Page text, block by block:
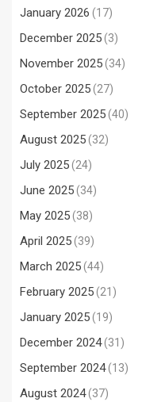
January 2026 (17)
December 2025(3)
November 2025(34)
October 2025(27)
September 2025(40)
August 2025(32)
July 2025(24)
June 2025(34)
May 2025(38)
April 2025(39)
March 2025(44)
February 2025(21)
January 2025(19)
December 2024(31)
September 2024(13)
August 2024(37)